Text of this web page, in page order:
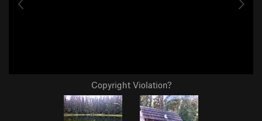
Copyright Violation?